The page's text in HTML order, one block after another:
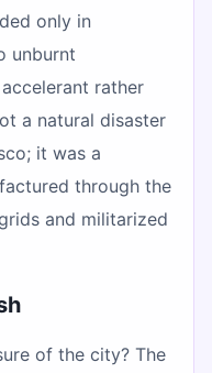
only in
unburnt
rather
a natural disaster
it was a
through the
and militarized
of the city? The